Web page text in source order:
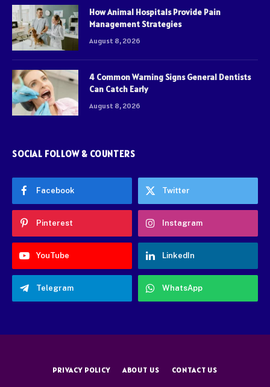
How Animal Hospitals Provide Pain
Management Strategies
August 8, 2026
4 Common Warning Signs General Dentists
Can Catch Early
August 8, 2026
SOCIAL FOLLOW & COUNTERS
Facebook Twitter
Pinterest Instagram
YouTube LinkedIn
Telegram WhatsApp
PRIVACY POLICY ABOUT US CONTACT US